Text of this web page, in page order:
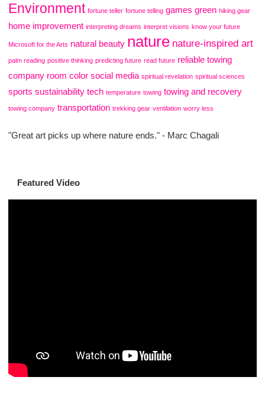
Environment fortune teller fortune telling games green hiking gear
home improvement interpreting dreams interpret visions know your future
Microsoft for the Arts natural beauty nature nature-inspired art
palm reading positive thinking predicting future read future reliable towing
company room color social media spiritual revelation spiritual sciences
sports sustainability tech temperature towing towing and recovery
towing company transportation trekking gear ventilation worry less
"Great art picks up where nature ends." - Marc Chagali
Featured Video